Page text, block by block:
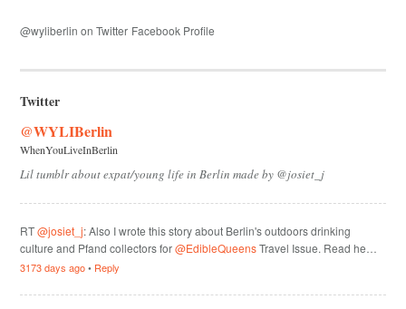
@wyliberlin on Twitter Facebook Profile
Twitter
@WYLIBerlin
WhenYouLiveInBerlin
Lil tumblr about expat/young life in Berlin made by @josiet_j
RT@josiet_j: Also I wrote this story about Berlin's outdoors drinking
culture and Pfand collectors for@EdibleQueensTravel Issue. Read he…
3173 days ago• Reply